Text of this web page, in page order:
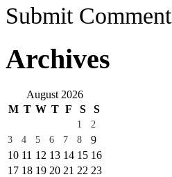
Submit Comment
Archives
August 2026
M T W T F S S
1
2
3
4 5 6 7 8
9
10 11 12 13 14 15 16
17 18 19 20 21 22 23